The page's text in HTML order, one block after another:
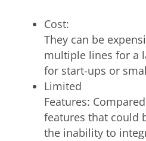
Cost:
They can be
multiple lines for a
for start-ups or
Limited
Features:
features that could
the inability to